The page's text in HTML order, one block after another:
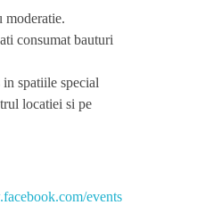
moderatie.
consumat bauturi
spatiile special
locatiei si pe
events